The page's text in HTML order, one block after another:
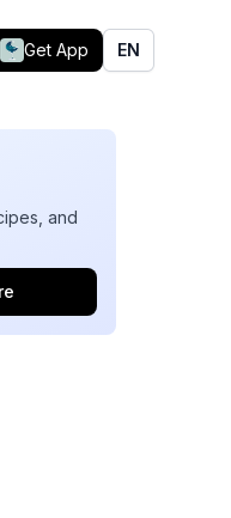
Get App EN
and